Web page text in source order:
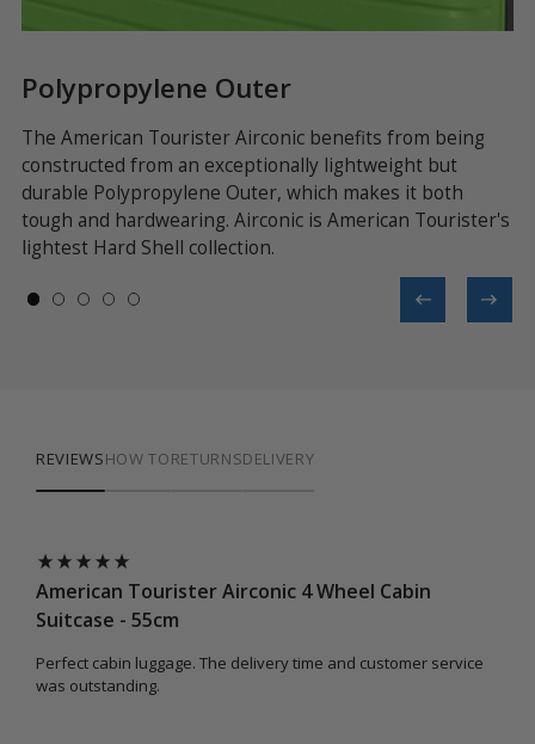
Polypropylene Outer
The American Tourister Airconic benefits from being
constructed from an exceptionally lightweight but
durable Polypropylene Outer, which makes it both
tough and hardwearing. Airconic is American Tourister's
lightest Hard Shell collection.
REVIEWSHOW TORETURNSDELIVERY
American Tourister Airconic 4 Wheel Cabin
Suitcase - 55cm
Perfect cabin luggage. The delivery time and customer service
was outstanding.